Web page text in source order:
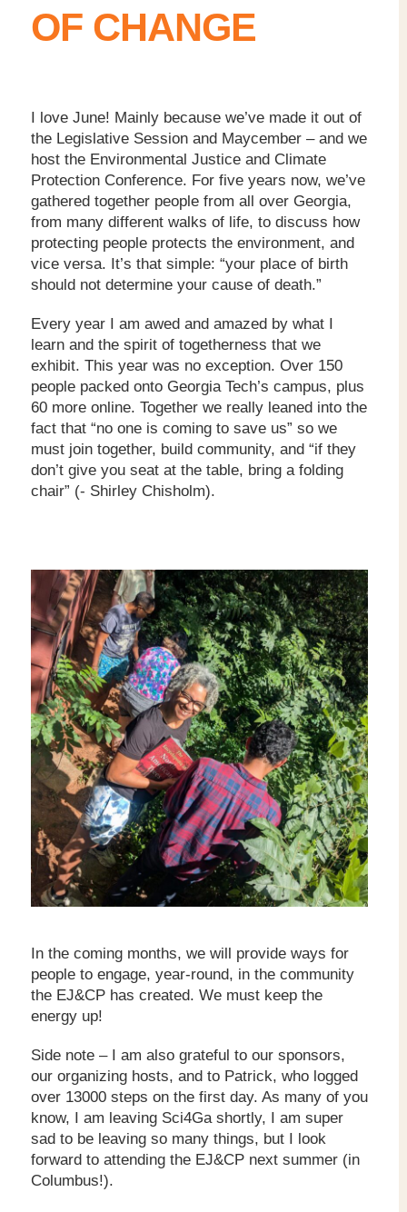
OF CHANGE
I love June! Mainly because we’ve made it out of
the Legislative Session and Maycember – and we
host the Environmental Justice and Climate
Protection Conference. For five years now, we’ve
gathered together people from all over Georgia,
from many different walks of life, to discuss how
protecting people protects the environment, and
vice versa. It’s that simple: “your place of birth
should not determine your cause of death.”
Every year I am awed and amazed by what I
learn and the spirit of togetherness that we
exhibit. This year was no exception. Over 150
people packed onto Georgia Tech’s campus, plus
60 more online. Together we really leaned into the
fact that “no one is coming to save us” so we
must join together, build community, and “if they
don’t give you seat at the table, bring a folding
chair” (- Shirley Chisholm).
In the coming months, we will provide ways for
people to engage, year-round, in the community
the EJ&CP has created. We must keep the
energy up!
Side note – I am also grateful to our sponsors,
our organizing hosts, and to Patrick, who logged
over 13000 steps on the first day. As many of you
know, I am leaving Sci4Ga shortly, I am super
sad to be leaving so many things, but I look
forward to attending the EJ&CP next summer (in
Columbus!).